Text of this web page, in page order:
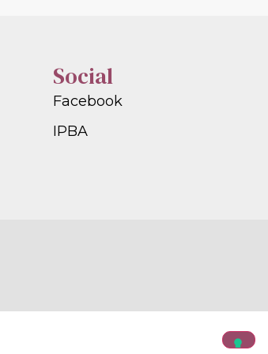
Social
Facebook
IPBA